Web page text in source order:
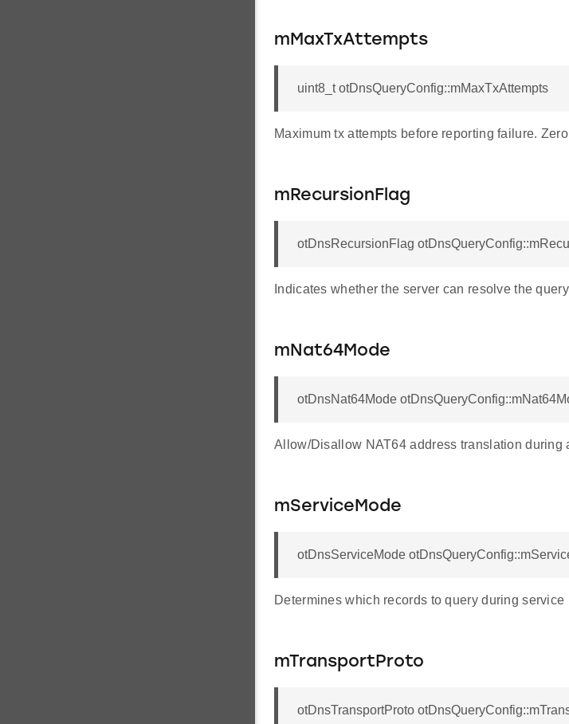
mMaxTxAttempts
uint8_t otDnsQueryConfig::mMaxTxAttempts
Maximum tx attempts before reporting failure.
mRecursionFlag
otDnsRecursionFlag
Indicates whether the server can resolve the
mNat64Mode
otDnsNat64Mode
Allow/Disallow NAT64 address translation during
mServiceMode
otDnsServiceMode
Determines which records to query during service
mTransportProto
otDnsTransportProto